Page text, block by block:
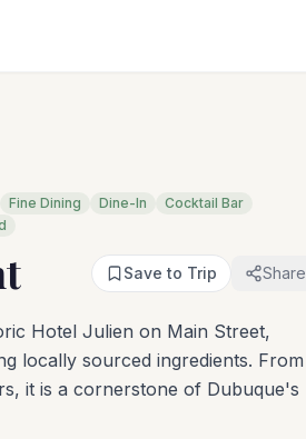
Fine Dining Dine-In
Cocktail Bar
Save to Trip Share
Hotel Julien on Main Street,
locally sourced ingredients. From
it is a cornerstone of Dubuque's